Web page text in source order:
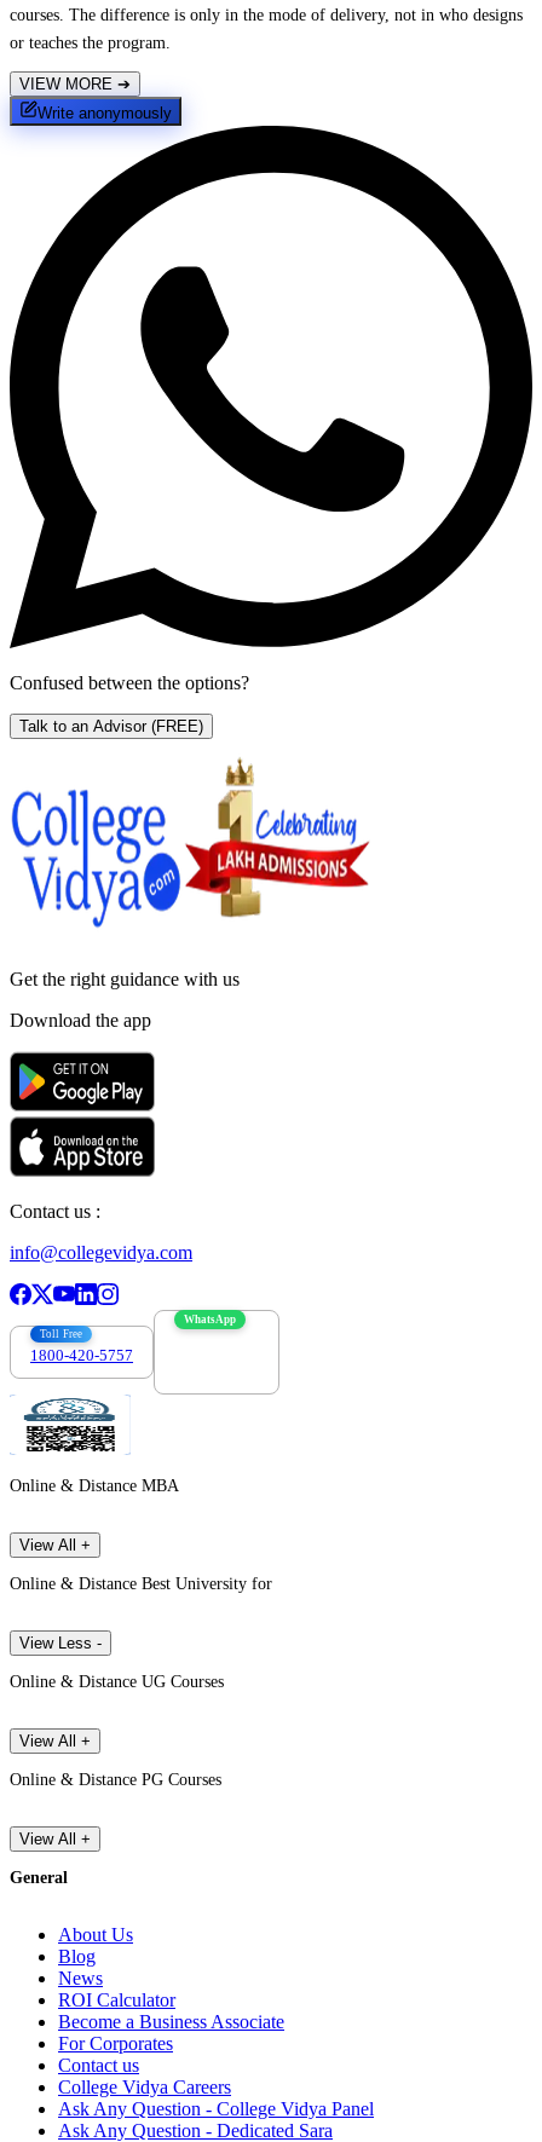
courses. The difference is only in the mode of delivery, not in who designs
or teaches the program.
VIEW MORE ➔
Write anonymously
Confused between the options?
Talk to an Advisor (FREE)
Get the right guidance with us
Download the app
Contact us :
info@collegevidya.com
Toll Free
1800-420-5757
WhatsApp
Online & Distance MBA
View All +
Online & Distance Best University for
View Less -
Online & Distance UG Courses
View All +
Online & Distance PG Courses
View All +
General
About Us
Blog
News
ROI Calculator
Become a Business Associate
For Corporates
Contact us
College Vidya Careers
Ask Any Question - College Vidya Panel
Ask Any Question - Dedicated Sara